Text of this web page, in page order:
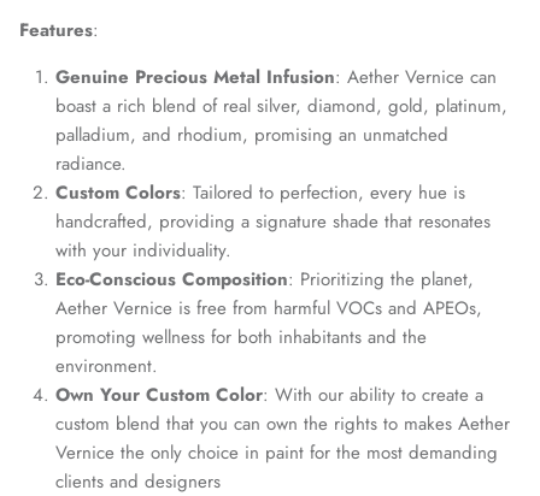
Features:
Genuine Precious Metal Infusion: Aether Vernice can
boast a rich blend of real silver, diamond, gold, platinum,
palladium, and rhodium, promising an unmatched
radiance.
Custom Colors: Tailored to perfection, every hue is
handcrafted, providing a signature shade that resonates
with your individuality.
Eco-Conscious Composition: Prioritizing the planet,
Aether Vernice is free from harmful VOCs and APEOs,
promoting wellness for both inhabitants and the
environment.
Own Your Custom Color: With our ability to create a
custom blend that you can own the rights to makes Aether
Vernice the only choice in paint for the most demanding
clients and designers